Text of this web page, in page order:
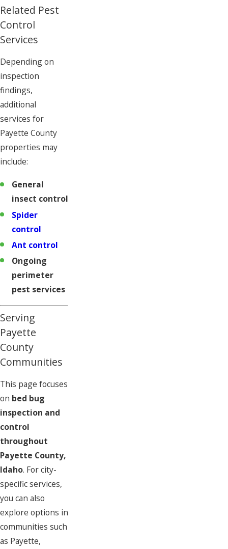
Related Pest
Control
Services
Depending on
inspection
findings,
additional
services for
Payette County
properties may
include:
General
insect control
Spider
control
Ant control
Ongoing
perimeter
pest services
Serving
Payette
County
Communities
This page focuses
on bed bug
inspection and
control
throughout
Payette County,
Idaho. For city-
specific services,
you can also
explore options in
communities such
as Payette,